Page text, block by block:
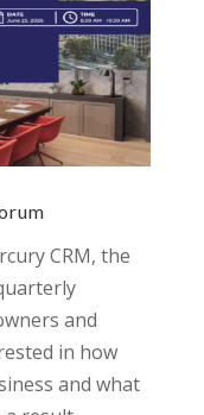
CRM, the
and
in how
and what